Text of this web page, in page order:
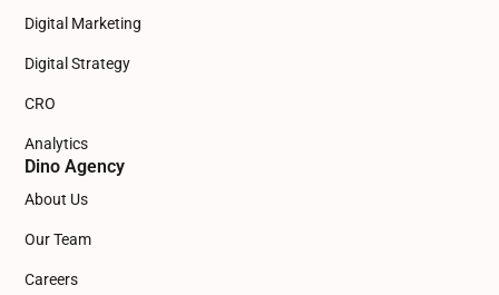
Digital Marketing
Digital Strategy
CRO
Analytics
Dino Agency
About Us
Our Team
Careers